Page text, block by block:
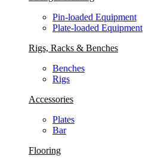
Pin-loaded Equipment
Plate-loaded Equipment
Rigs, Racks & Benches
Benches
Rigs
Accessories
Plates
Bar
Flooring